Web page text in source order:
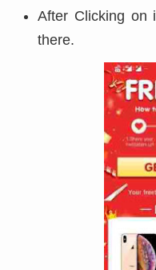
After Clicking on
there.